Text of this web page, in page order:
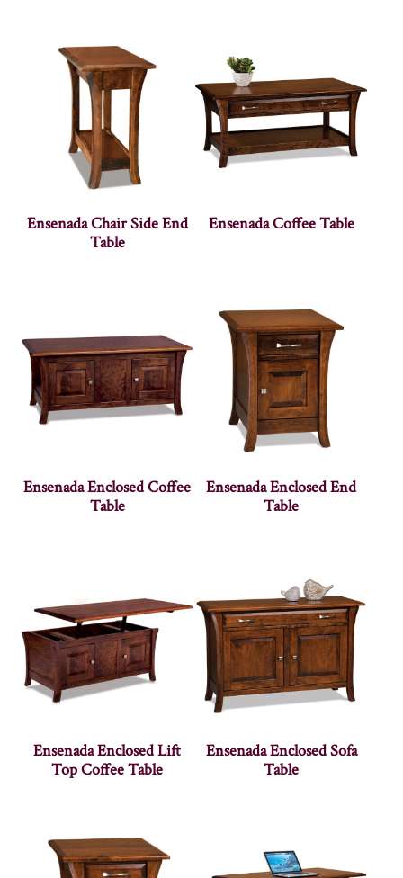
Ensenada Chair Side End
Table
Ensenada Coffee Table
Ensenada Enclosed Coffee
Table
Ensenada Enclosed End
Table
Ensenada Enclosed Lift
Top Coffee Table
Ensenada Enclosed Sofa
Table